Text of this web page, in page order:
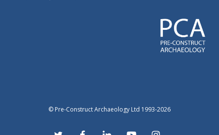
© Pre-Construct Archaeology Ltd 1993-2026